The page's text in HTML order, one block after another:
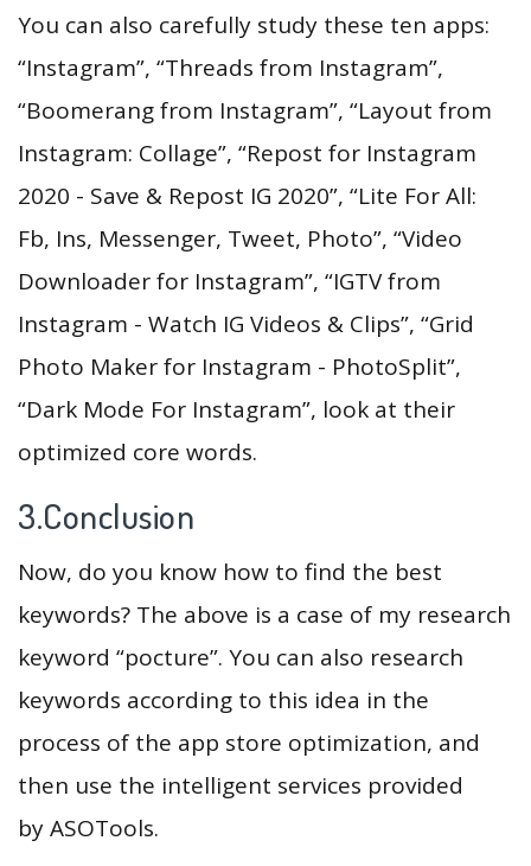
You can also carefully study these ten apps:
“Instagram”, “Threads from Instagram”,
“Boomerang from Instagram”, “Layout from
Instagram: Collage”, “Repost for Instagram
2020 - Save & Repost IG 2020”, “Lite For All:
Fb, Ins, Messenger, Tweet, Photo”, “Video
Downloader for Instagram”, “IGTV from
Instagram - Watch IG Videos & Clips”, “Grid
Photo Maker for Instagram - PhotoSplit”,
“Dark Mode For Instagram”, look at their
optimized core words.
3.Conclusion
Now, do you know how to find the best
keywords? The above is a case of my research
keyword “pocture”. You can also research
keywords according to this idea in the
process of the app store optimization, and
then use the intelligent services provided
by ASOTools.